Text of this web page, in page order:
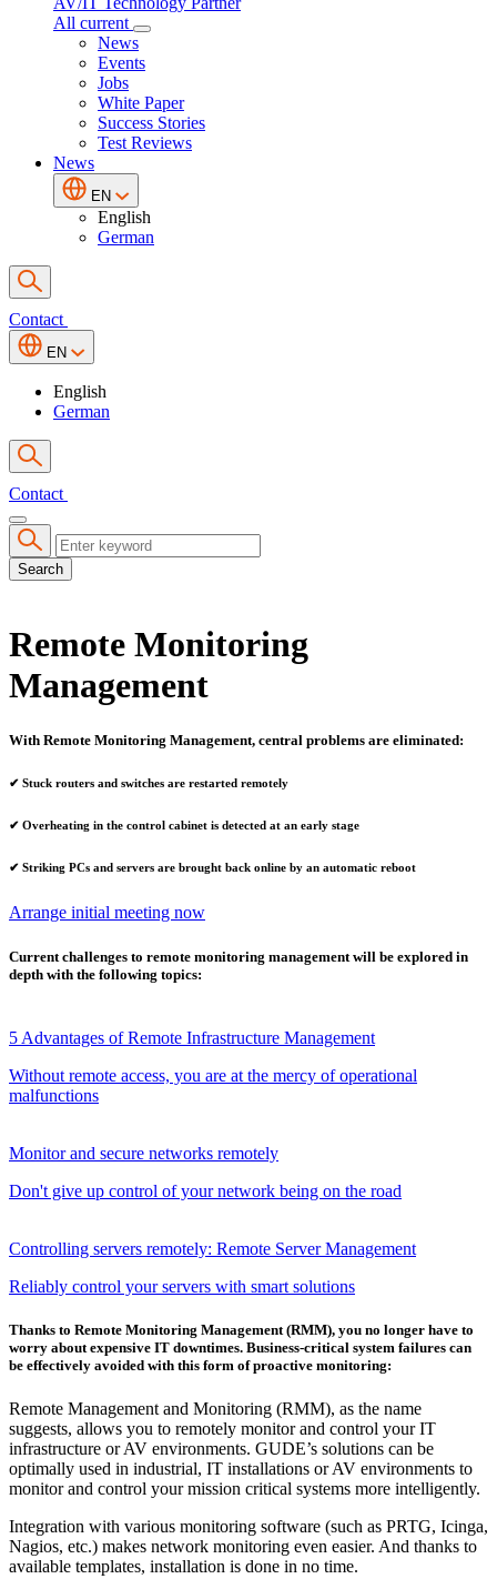
All current
News
Events
Jobs
White Paper
Success Stories
Test Reviews
News
EN
English
German
Contact
EN
English
German
Contact
Search
Remote Monitoring
Management
With Remote Monitoring Management, central problems are eliminated:
✔ Stuck routers and switches are restarted remotely
✔ Overheating in the control cabinet is detected at an early stage
✔ Striking PCs and servers are brought back online by an automatic reboot
Arrange initial meeting now
Current challenges to remote monitoring management will be explored in
depth with the following topics:
5 Advantages of Remote Infrastructure Management
Without remote access, you are at the mercy of operational
malfunctions
Monitor and secure networks remotely
Don't give up control of your network being on the road
Controlling servers remotely: Remote Server Management
Reliably control your servers with smart solutions
Thanks to Remote Monitoring Management (RMM), you no longer have to
worry about expensive IT downtimes. Business-critical system failures can
be effectively avoided with this form of proactive monitoring:
Remote Management and Monitoring (RMM), as the name
suggests, allows you to remotely monitor and control your IT
infrastructure or AV environments. GUDE’s solutions can be
optimally used in industrial, IT installations or AV environments to
monitor and control your mission critical systems more intelligently.
Integration with various monitoring software (such as PRTG, Icinga,
Nagios, etc.) makes network monitoring even easier. And thanks to
available templates, installation is done in no time.